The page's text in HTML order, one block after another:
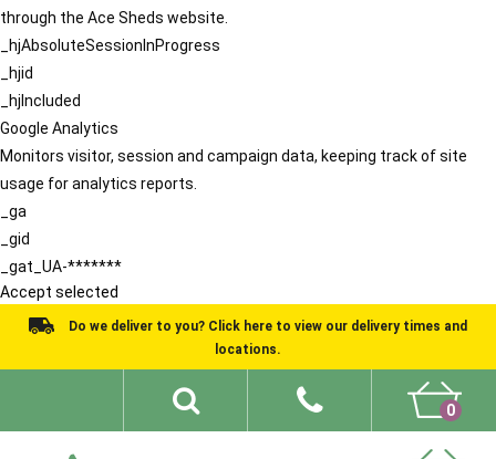
through the Ace Sheds website.
_hjAbsoluteSessionInProgress
_hjid
_hjIncluded
Google Analytics
Monitors visitor, session and campaign data, keeping track of site
usage for analytics reports.
_ga
_gid
_gat_UA-*******
Accept selected
Do we deliver to you? Click here to view our delivery times and
locations.
0